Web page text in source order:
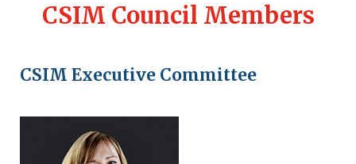
CSIM Council Members
CSIM Executive Committee